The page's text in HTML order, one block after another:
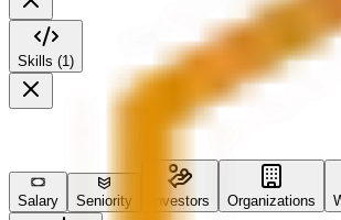
Skills (1)
Salary Seniority Investors Organizations